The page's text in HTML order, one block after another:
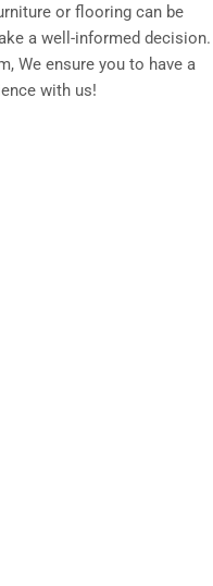
or flooring can be
a well-informed decision.
We ensure you to have a
with us!